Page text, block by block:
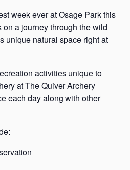
week ever at Osage Park this
a journey through the wild
unique natural space right at
activities unique to
at The Quiver Archery
each day along with other